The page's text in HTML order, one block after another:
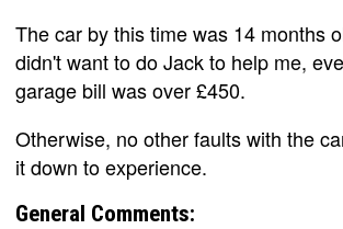
The car by this time was 14 months
didn't want to do Jack to help me,
garage bill was over £450.
Otherwise, no other faults with the
it down to experience.
General Comments: